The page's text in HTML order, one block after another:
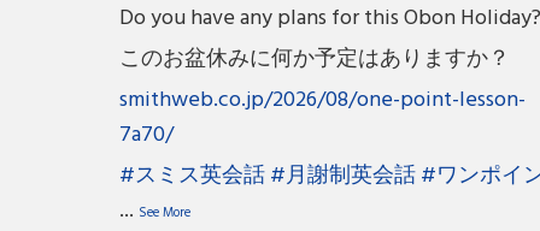
Do you have any plans for this Obon Holiday?
このお盆休みに何か予定はありますか？
smithweb.co.jp/2026/08/one-point-lesson-
7a70/
#スミス英会話#月謝制英会話#ワンポイ
... See More